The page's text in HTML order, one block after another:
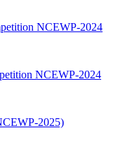
NCEWP-2024
NCEWP-2024
2025)